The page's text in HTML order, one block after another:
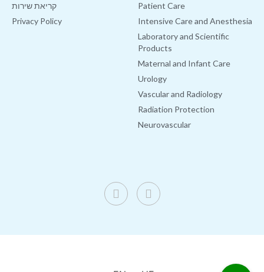
Patient Care
Intensive Care and Anesthesia
Laboratory and Scientific
Products
Maternal and Infant Care
Urology
Vascular and Radiology
Radiation Protection
Neurovascular
קריאת שירות
Privacy Policy